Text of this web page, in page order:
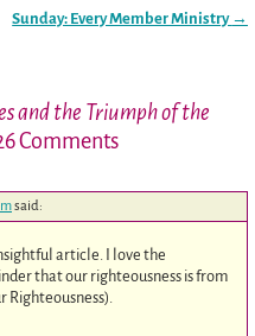
Sunday: Every Member Ministry →
and the Triumph of the
Comments
said:
article. I love the
that our righteousness is from
Righteousness).